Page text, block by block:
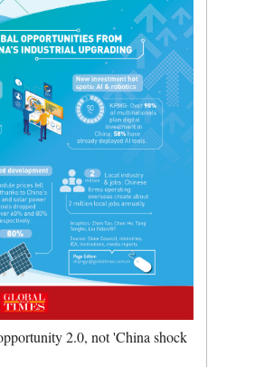
2.0, not 'China shock